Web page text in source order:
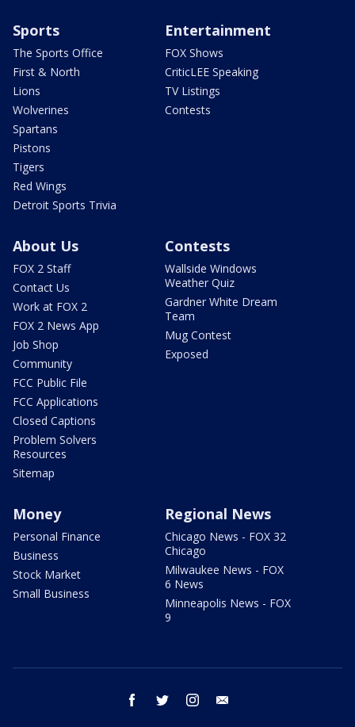
Sports
The Sports Office
First & North
Lions
Wolverines
Spartans
Pistons
Tigers
Red Wings
Detroit Sports Trivia
Entertainment
FOX Shows
CriticLEE Speaking
TV Listings
Contests
About Us
FOX 2 Staff
Contact Us
Work at FOX 2
FOX 2 News App
Job Shop
Community
FCC Public File
FCC Applications
Closed Captions
Problem Solvers
Resources
Sitemap
Contests
Wallside Windows
Weather Quiz
Gardner White Dream
Team
Mug Contest
Exposed
Money
Personal Finance
Business
Stock Market
Small Business
Regional News
Chicago News - FOX 32
Chicago
Milwaukee News - FOX
6 News
Minneapolis News - FOX
9
facebook twitter instagram